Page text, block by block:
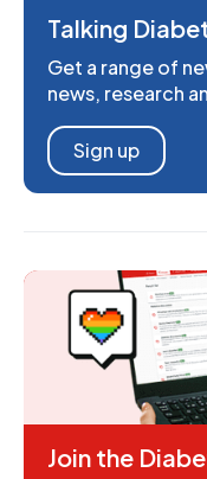
Talking
Get a range of
news, research
Sign up
Join the